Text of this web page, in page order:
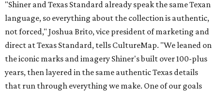
"Shiner and Texas Standard already speak the same Texan
language, so everything about the collection is authentic,
not forced," Joshua Brito, vice president of marketing and
direct at Texas Standard, tells CultureMap. "We leaned on
the iconic marks and imagery Shiner's built over 100-plus
years, then layered in the same authentic Texas details
that run through everything we make. One of our goals